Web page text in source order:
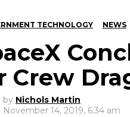
TECHNOLOGY NEWS
Crew
by Nichols Martin
November 14, 2019, 6:34 am